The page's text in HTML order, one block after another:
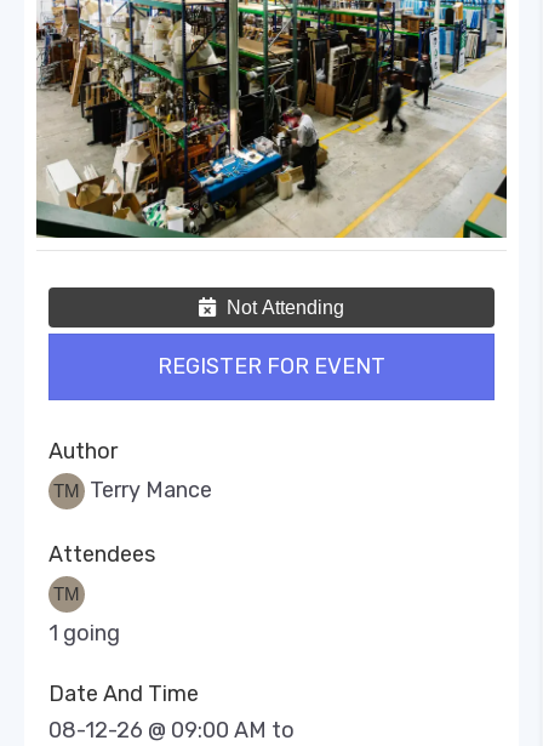
Not Attending
REGISTER FOR EVENT
Author
Terry Mance
Attendees
1 going
Date And Time
08-12-26 @ 09:00 AM to